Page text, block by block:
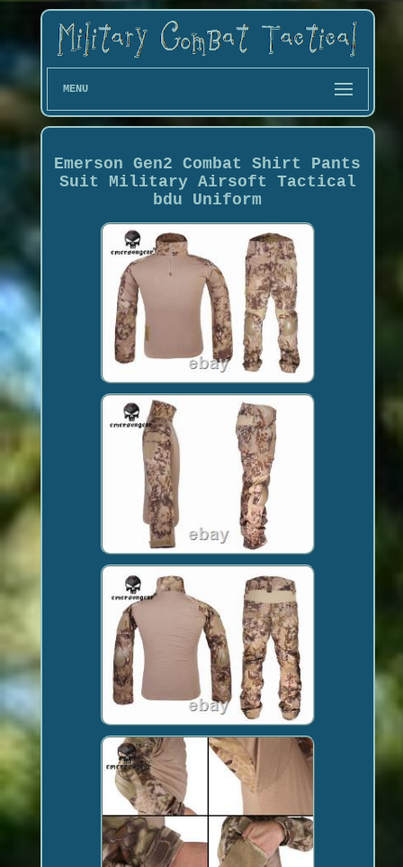
MENU
Emerson Gen2 Combat Shirt Pants
Suit Military Airsoft Tactical
bdu Uniform